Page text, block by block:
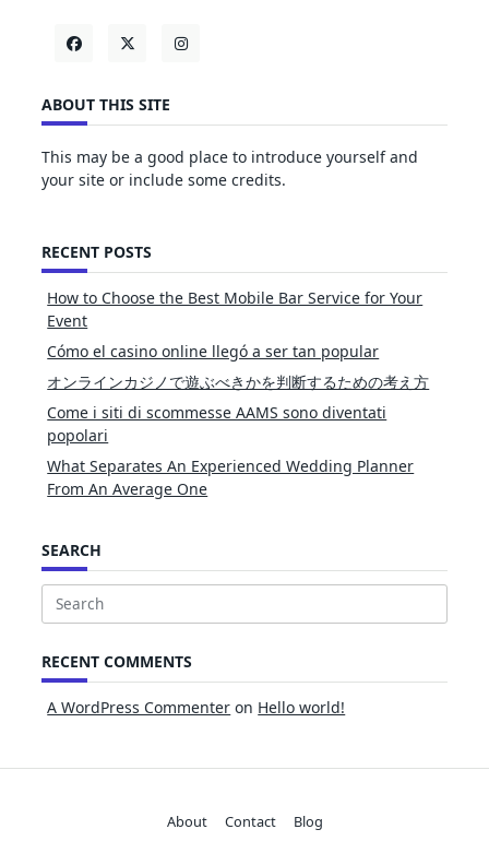
ABOUT THIS SITE
This may be a good place to introduce yourself and
your site or include some credits.
RECENT POSTS
How to Choose the Best Mobile Bar Service for Your
Event
Cómo el casino online llegó a ser tan popular
オンラインカジノで遊ぶべきかを判断するための考え方
Come i siti di scommesse AAMS sono diventati
popolari
What Separates An Experienced Wedding Planner
From An Average One
SEARCH
Search
RECENT COMMENTS
A WordPress Commenter on Hello world!
About Contact Blog